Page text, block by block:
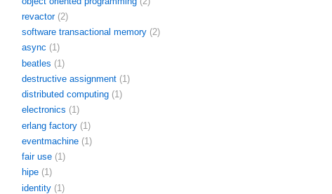
revactor (2)
software transactional memory (2)
async (1)
beatles (1)
destructive assignment (1)
distributed computing (1)
electronics (1)
erlang factory (1)
eventmachine (1)
fair use (1)
hipe (1)
identity (1)